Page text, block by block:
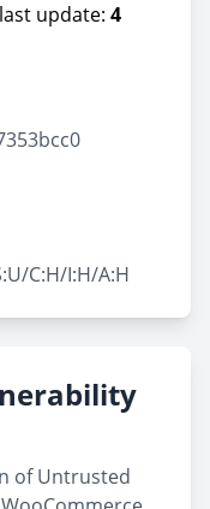
update: 4
C:H/I:H/A:H
of Untrusted